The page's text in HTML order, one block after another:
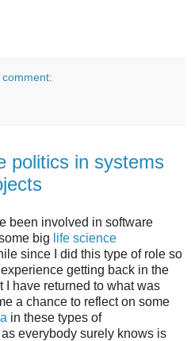
comment:
politics in systems
been involved in software
big life science
since I did this type of role so
getting back in the
I have returned to what was
a chance to reflect on some
in these types of
everybody surely knows is